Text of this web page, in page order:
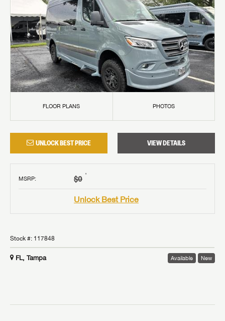
FLOOR PLANS PHOTOS
UNLOCK BEST PRICE VIEW DETAILS
MSRP: $0 †
Unlock Best Price
Stock #: 117848
FL, Tampa Available New